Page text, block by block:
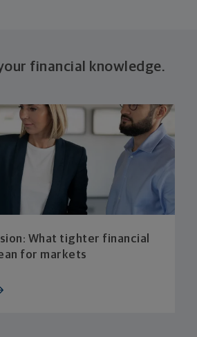
financial knowledge.
What tighter financial
for markets